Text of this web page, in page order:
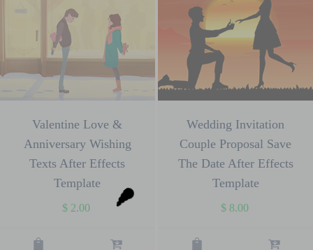
Valentine Love &
Anniversary Wishing
Texts After Effects
Template
$ 2.00
Wedding Invitation
Couple Proposal Save
The Date After Effects
Template
$8.00